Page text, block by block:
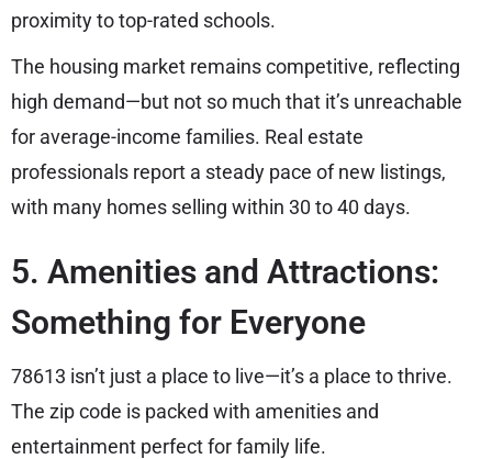
proximity to top-rated schools.
The housing market remains competitive, reflecting
high demand—but not so much that it’s unreachable
for average-income families. Real estate
professionals report a steady pace of new listings,
with many homes selling within 30 to 40 days.
5. Amenities and Attractions:
Something for Everyone
78613 isn’t just a place to live—it’s a place to thrive.
The zip code is packed with amenities and
entertainment perfect for family life.